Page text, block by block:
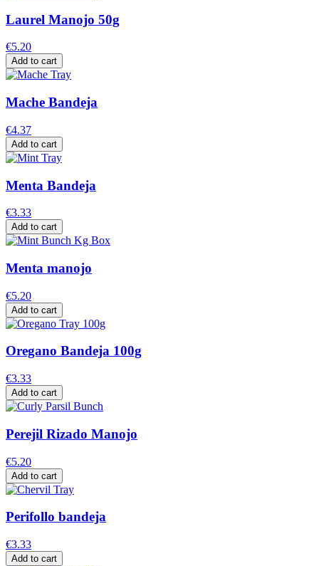
Laurel Manojo 50g
€5.20
Add to cart
Mache Bandeja
€4.37
Add to cart
Menta Bandeja
€3.33
Add to cart
Menta manojo
€5.20
Add to cart
Oregano Bandeja 100g
€3.33
Add to cart
Perejil Rizado Manojo
€5.20
Add to cart
Perifollo bandeja
€3.33
Add to cart